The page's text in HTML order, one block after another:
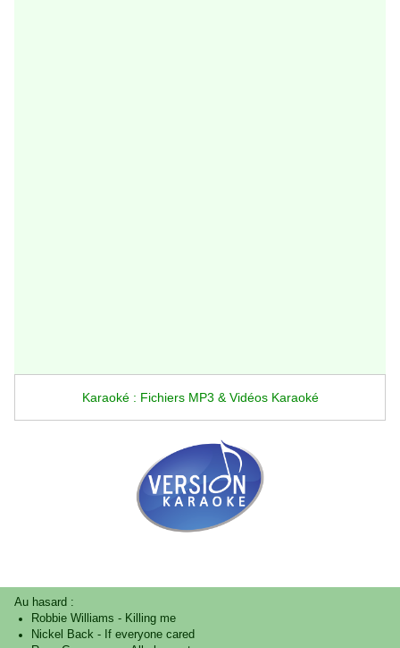
Karaoké : Fichiers MP3 & Vidéos Karaoké
Au hasard :
Robbie Williams - Killing me
Nickel Back- If everyone cared